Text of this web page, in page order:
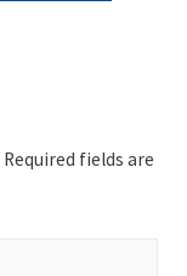
Required fields are